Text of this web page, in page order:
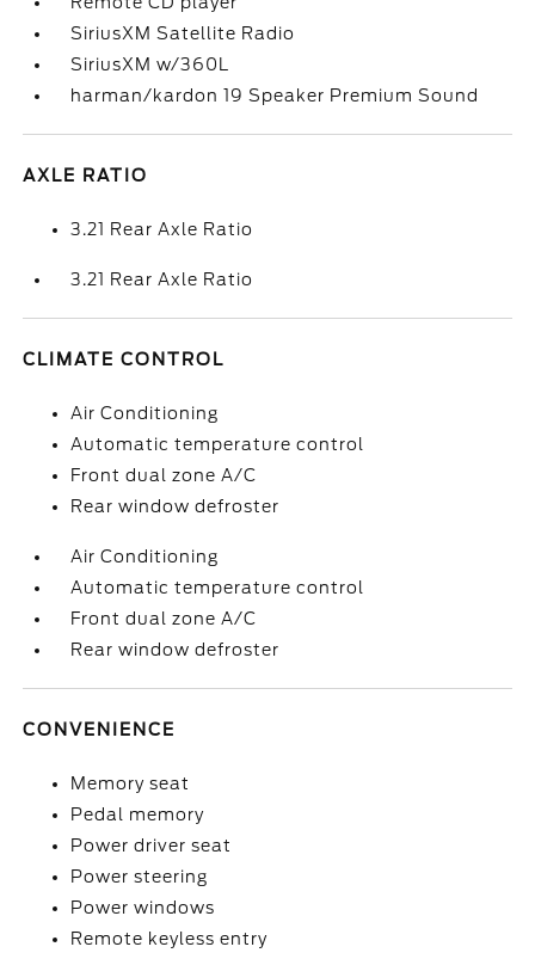
SiriusXM Satellite Radio
SiriusXM w/360L
harman/kardon 19 Speaker Premium Sound
AXLE RATIO
3.21 Rear Axle Ratio
3.21 Rear Axle Ratio
CLIMATE CONTROL
Air Conditioning
Automatic temperature control
Front dual zone A/C
Rear window defroster
Air Conditioning
Automatic temperature control
Front dual zone A/C
Rear window defroster
CONVENIENCE
Memory seat
Pedal memory
Power driver seat
Power steering
Power windows
Remote keyless entry